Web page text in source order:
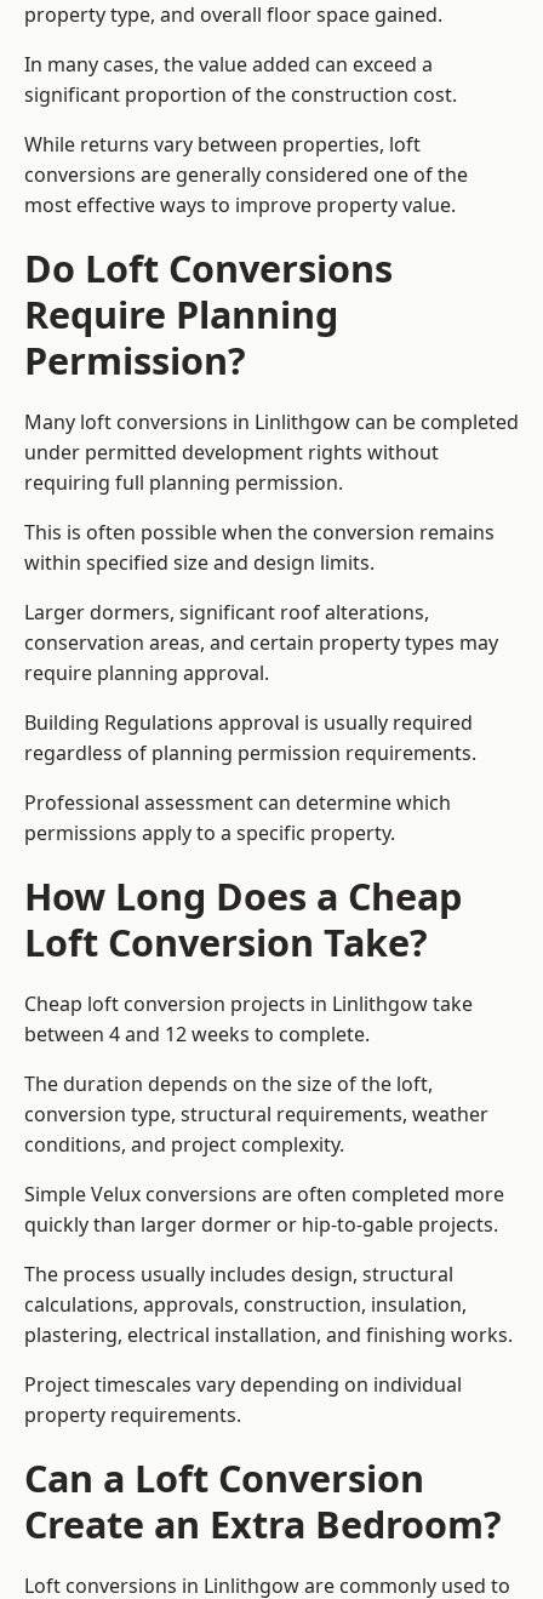
property type, and overall floor space gained.
In many cases, the value added can exceed a
significant proportion of the construction cost.
While returns vary between properties, loft
conversions are generally considered one of the
most effective ways to improve property value.
Do Loft Conversions
Require Planning
Permission?
Many loft conversions in Linlithgow can be completed
under permitted development rights without
requiring full planning permission.
This is often possible when the conversion remains
within specified size and design limits.
Larger dormers, significant roof alterations,
conservation areas, and certain property types may
require planning approval.
Building Regulations approval is usually required
regardless of planning permission requirements.
Professional assessment can determine which
permissions apply to a specific property.
How Long Does a Cheap
Loft Conversion Take?
Cheap loft conversion projects in Linlithgow take
between 4 and 12 weeks to complete.
The duration depends on the size of the loft,
conversion type, structural requirements, weather
conditions, and project complexity.
Simple Velux conversions are often completed more
quickly than larger dormer or hip-to-gable projects.
The process usually includes design, structural
calculations, approvals, construction, insulation,
plastering, electrical installation, and finishing works.
Project timescales vary depending on individual
property requirements.
Can a Loft Conversion
Create an Extra Bedroom?
Loft conversions in Linlithgow are commonly used to